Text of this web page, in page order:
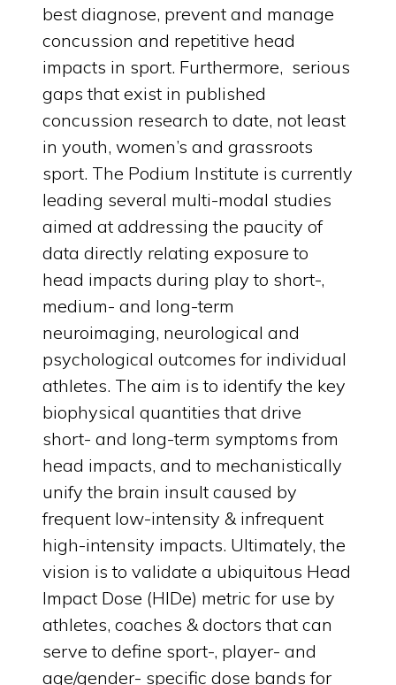
best diagnose, prevent and manage
concussion and repetitive head
impacts in sport. Furthermore, serious
gaps that exist in published
concussion research to date, not least
in youth, women’s and grassroots
sport. The Podium Institute is currently
leading several multi-modal studies
aimed at addressing the paucity of
data directly relating exposure to
head impacts during play to short-,
medium- and long-term
neuroimaging, neurological and
psychological outcomes for individual
athletes. The aim is to identify the key
biophysical quantities that drive
short- and long-term symptoms from
head impacts, and to mechanistically
unify the brain insult caused by
frequent low-intensity & infrequent
high-intensity impacts. Ultimately, the
vision is to validate a ubiquitous Head
Impact Dose (HIDe) metric for use by
athletes, coaches & doctors that can
serve to define sport-, player- and
age/gender- specific dose bands for